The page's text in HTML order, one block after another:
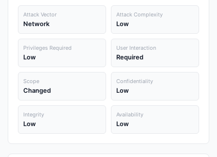
Attack Vector
Network
Attack Complexity
Low
Privileges Required
Low
User Interaction
Required
Scope
Changed
Confidentiality
Low
Integrity
Low
Availability
Low